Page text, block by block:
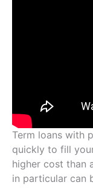
Term loans with
quickly to fill
higher cost than
in particular can